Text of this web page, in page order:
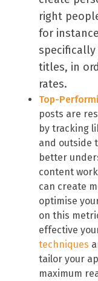
right
for
titles, in
rates.
Top-
posts are
by tracking
and outside
better
content
can create
optimise
on this
effective
techniques
tailor your
maximum